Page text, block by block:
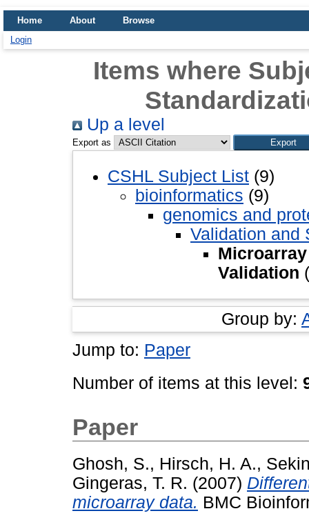
Home About
Browse
Login
Items where
Up a level
Export as
CSHL Subject List (9)
bioinformatics (9)
genomics and
Validation and
Validation
Group by:
Jump to: Paper
Number of items at this level:
Paper
Ghosh, S., Hirsch, H. A.,
Gingeras, T. R. (2007)
microarray data. BMC